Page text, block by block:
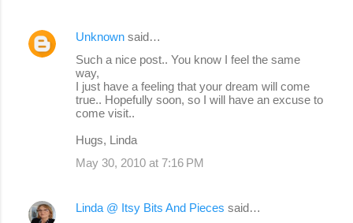
Unknown said…
Such a nice post.. You know I feel the same
way,
I just have a feeling that your dream will come
true.. Hopefully soon, so I will have an excuse to
come visit..
Hugs, Linda
May 30, 2010 at 7:16 PM
Linda @ Itsy Bits And Pieces said…